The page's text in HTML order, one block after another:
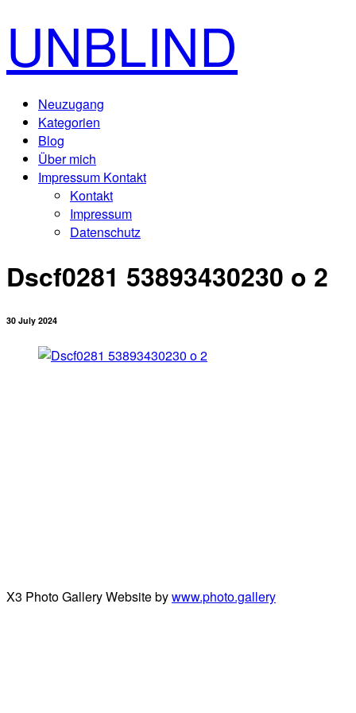
UNBLIND
Neuzugang
Kategorien
Blog
Über mich
Impressum Kontakt
Kontakt
Impressum
Datenschutz
Dscf0281 53893430230 o 2
30 July 2024
X3 Photo Gallery Website bywww.photo.gallery